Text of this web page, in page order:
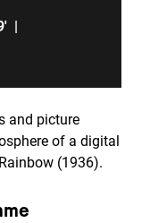
and picture
of a digital
(1936).